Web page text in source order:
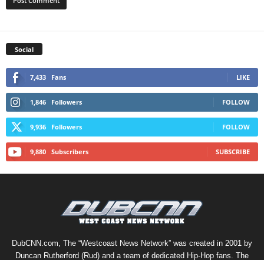
Social
7,433 Fans LIKE
1,846 Followers FOLLOW
9,936 Followers FOLLOW
9,880 Subscribers SUBSCRIBE
DubCNN.com, The “Westcoast News Network” was created in 2001 by
Duncan Rutherford (Rud) and a team of dedicated Hip-Hop fans. The